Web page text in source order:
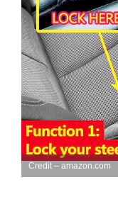
Credit – amazon.com